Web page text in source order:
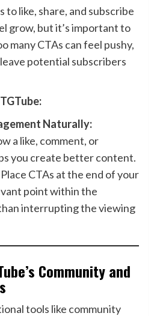
to like, share, and subscribe
grow, but it’s important to
many CTAs can feel pushy,
potential subscribers
Naturally:
a like, comment, or
you create better content.
Place CTAs at the end of your
point within the
interrupting the viewing
Community and
tools like community